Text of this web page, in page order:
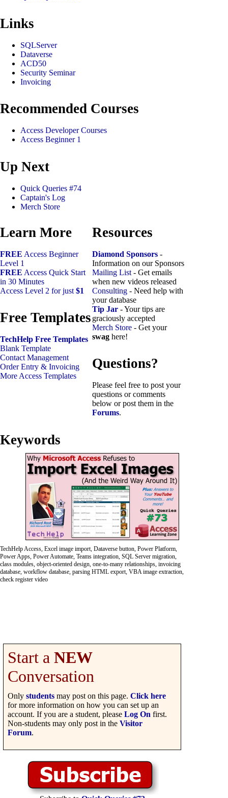
Links
SQLServer
Dataverse
ACD50
Security Seminar
Invoicing
Recommended Courses
Access Developer Courses
Access Beginner 1
Up Next
Quick Queries #74
Captain's Log
Merch Store
Learn More
FREE Access Beginner
Level 1
FREE Access Quick Start
in 30 Minutes
Access Level 2 for just $1
Free Templates
TechHelp Free Templates
Blank Template
Contact Management
Order Entry & Invoicing
More Access Templates
Resources
Diamond Sponsors -
Information on our Sponsors
Mailing List - Get emails
when new videos released
Consulting - Need help with
your database
Tip Jar - Your tips are
graciously accepted
Merch Store - Get your
swag here!
Questions?
Please feel free to post your
questions or comments
below or post them in the
Forums.
Keywords
TechHelp Access, Excel image import, Dataverse button, Power Platform,
Power Apps, Power Automate, Teams integration, SQL Server migration,
class modules, object-oriented design, one-to-many relationships, invoicing
database, workflow database, parsing HTML export, VBA image extraction,
check register video
Start a NEW
Conversation
Only students may post on this page. Click here
for more information on how you can set up an
account. If you are a student, please Log On first.
Non-students may only post in the Visitor
Forum.